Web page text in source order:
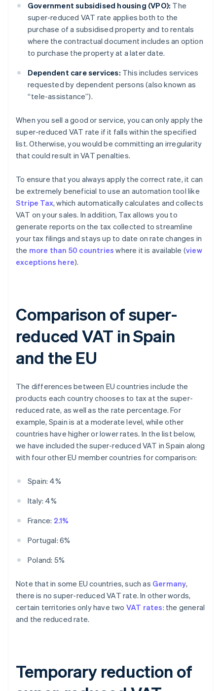
Government subsidised housing (VPO): The
super-reduced VAT rate applies both to the
purchase of a subsidised property and to rentals
where the contractual document includes an option
to purchase the property at a later date.
Dependent care services: This includes services
requested by dependent persons (also known as
“tele-assistance”).
When you sell a good or service, you can only apply the
super-reduced VAT rate if it falls within the specified
list. Otherwise, you would be committing an irregularity
that could result in VAT penalties.
To ensure that you always apply the correct rate, it can
be extremely beneficial to use an automation tool like
Stripe Tax, which automatically calculates and collects
VAT on your sales. In addition, Tax allows you to
generate reports on the tax collected to streamline
your tax filings and stays up to date on rate changes in
the more than 50 countries where it is available (view
exceptions here).
Comparison of super-
reduced VAT in Spain
and the EU
The differences between EU countries include the
products each country chooses to tax at the super-
reduced rate, as well as the rate percentage. For
example, Spain is at a moderate level, while other
countries have higher or lower rates. In the list below,
we have included the super-reduced VAT in Spain along
with four other EU member countries for comparison:
Spain: 4%
Italy: 4%
France: 2.1%
Portugal: 6%
Poland: 5%
Note that in some EU countries, such as Germany,
there is no super-reduced VAT rate. In other words,
certain territories only have two VAT rates: the general
and the reduced rate.
Temporary reduction of